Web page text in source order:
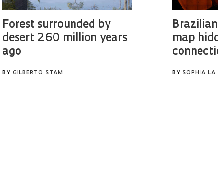
Forest surrounded by
desert 260 million years
ago
BY GILBERTO STAM
map
BY SOPHIA LA